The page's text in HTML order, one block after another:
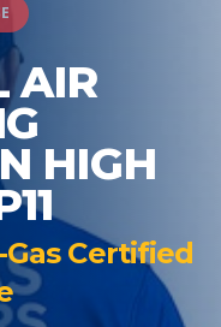
AIR
HIGH
Certified